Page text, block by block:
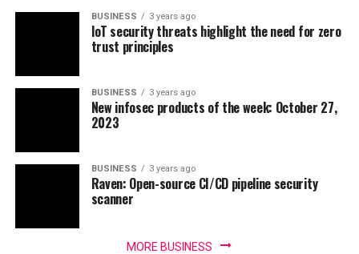
BUSINESS 3 years ago
IoT security threats highlight the need for zero
trust principles
BUSINESS 3 years ago
New infosec products of the week: October 27,
2023
BUSINESS 3 years ago
Raven: Open-source CI/CD pipeline security
scanner
MORE BUSINESS